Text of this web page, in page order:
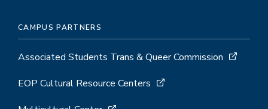
CAMPUS PARTNERS
Associated Students Trans & Queer Commission
EOP Cultural Resource Centers